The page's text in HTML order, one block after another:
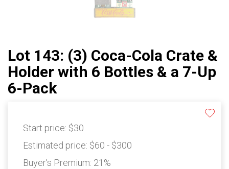
Lot 143: (3) Coca-Cola Crate &
Holder with 6 Bottles & a 7-Up
6-Pack
Start price: $30
Estimated price: $60 - $300
Buyer's Premium: 21%